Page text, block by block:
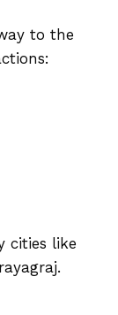
to the
cities like